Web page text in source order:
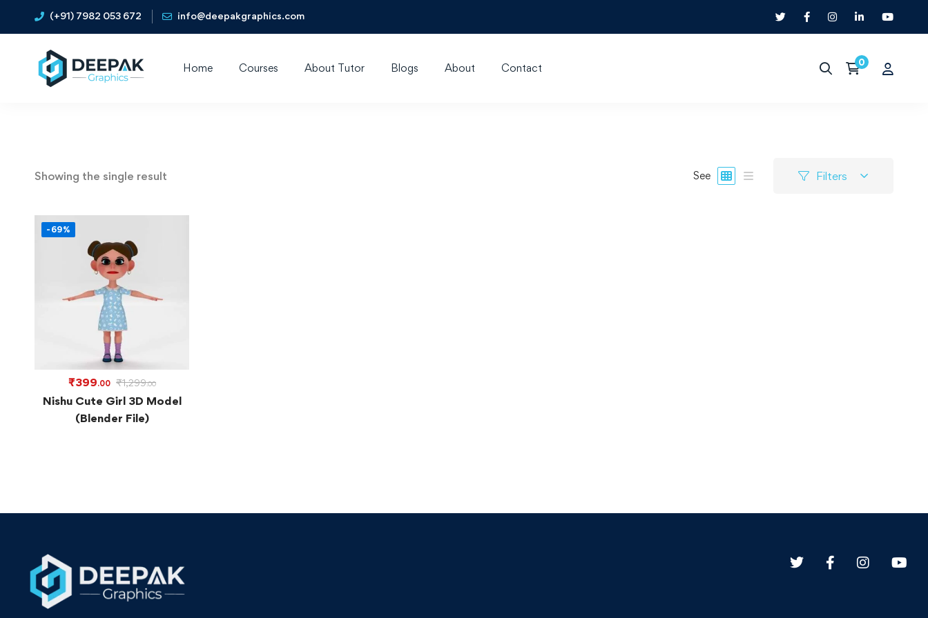
(+91) 7982 053 672 info@deepakgraphics.com
Home Courses About Tutor Blogs About Contact
Showing the single result See Filters
-69%
₹399.00 ₹1,299.00
Nishu Cute Girl 3D Model
(Blender File)